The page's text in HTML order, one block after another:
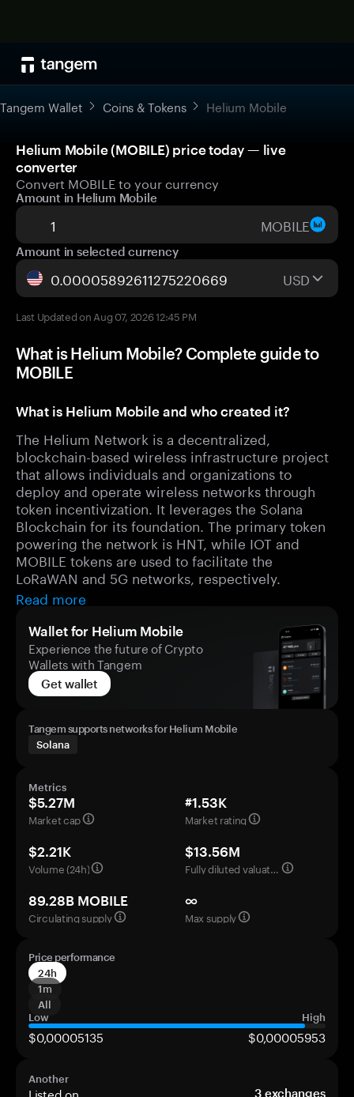
Tangem Wallet Coins & Tokens Helium Mobile
Helium Mobile (MOBILE) price today — live
converter
Convert MOBILE to your currency
Amount in Helium Mobile
MOBILE
Amount in selected currency
USD
Last Updated on Aug 07, 2026 12:45 PM
What is Helium Mobile? Complete guide to
MOBILE
What is Helium Mobile and who created it?
The Helium Network is a decentralized,
blockchain-based wireless infrastructure project
that allows individuals and organizations to
deploy and operate wireless networks through
token incentivization. It leverages the Solana
Blockchain for its foundation. The primary token
powering the network is HNT, while IOT and
MOBILE tokens are used to facilitate the
LoRaWAN and 5G networks, respectively.
Read more
Wallet for Helium Mobile
Experience the future of Crypto
Wallets with Tangem
Get wallet
Tangem supports networks for Helium Mobile
Solana
Metrics
$5.27M
Market cap
#1.53K
Market rating
$2.21K
Volume (24h)
$13.56M
Fully diluted valuation
89.28B MOBILE
Circulating supply
∞
Max supply
Price performance
24h
1m
All
Low
High
$0,00005135 $0,00005953
Another
Listed on 3 exchanges